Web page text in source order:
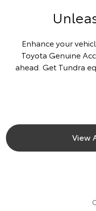
Enhance your
Toyota Genuine
ahead. Get Tundra
View